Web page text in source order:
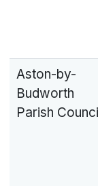
Aston-by-
Budworth
Parish